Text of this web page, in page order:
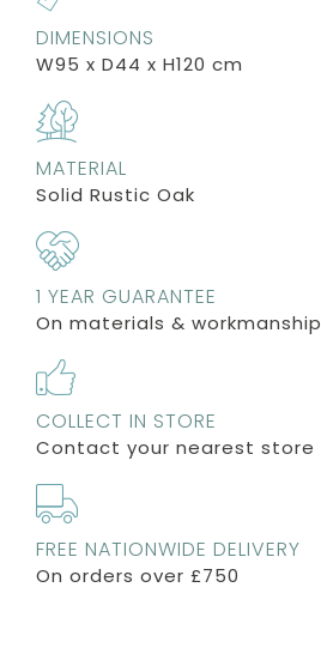
DIMENSIONS
W95 x D44 x H120 cm
MATERIAL
Solid Rustic Oak
1 YEAR GUARANTEE
On materials & workmanship
COLLECT IN STORE
Contact your nearest store
FREE NATIONWIDE DELIVERY
On orders over £750